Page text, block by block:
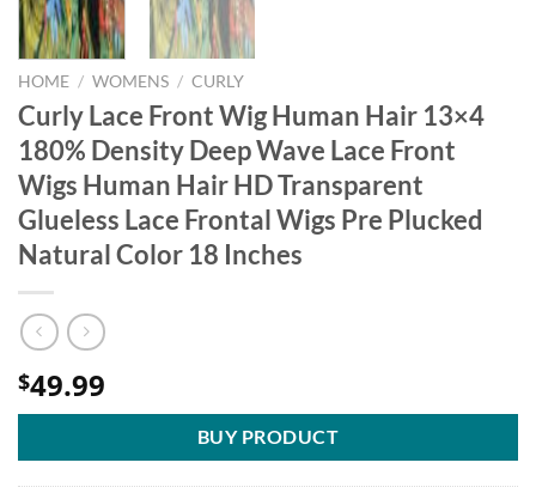
HOME / WOMENS / CURLY
Curly Lace Front Wig Human Hair 13×4
180% Density Deep Wave Lace Front
Wigs Human Hair HD Transparent
Glueless Lace Frontal Wigs Pre Plucked
Natural Color 18 Inches
$49.99
BUY PRODUCT